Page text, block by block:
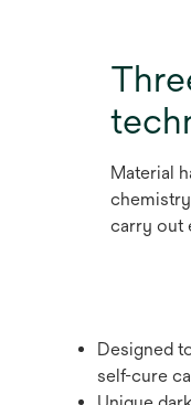
Material
carry out
Designed
self-cure